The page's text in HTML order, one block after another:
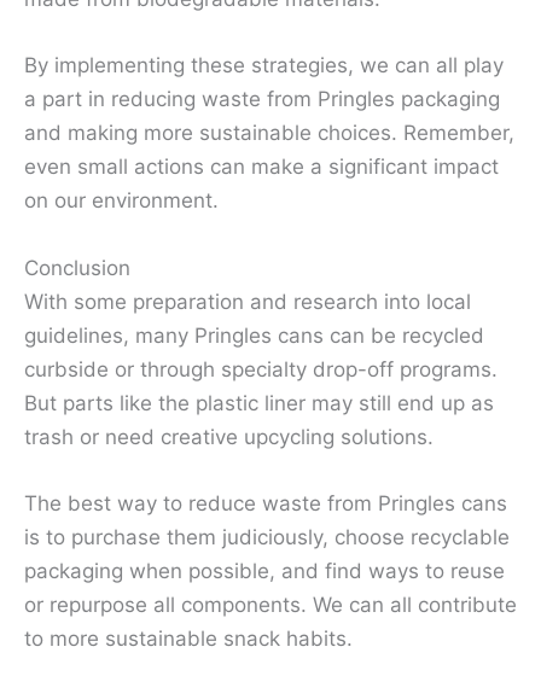
By implementing these strategies, we can all play
a part in reducing waste from Pringles packaging
and making more sustainable choices. Remember,
even small actions can make a significant impact
on our environment.
Conclusion
With some preparation and research into local
guidelines, many Pringles cans can be recycled
curbside or through specialty drop-off programs.
But parts like the plastic liner may still end up as
trash or need creative upcycling solutions.
The best way to reduce waste from Pringles cans
is to purchase them judiciously, choose recyclable
packaging when possible, and find ways to reuse
or repurpose all components. We can all contribute
to more sustainable snack habits.